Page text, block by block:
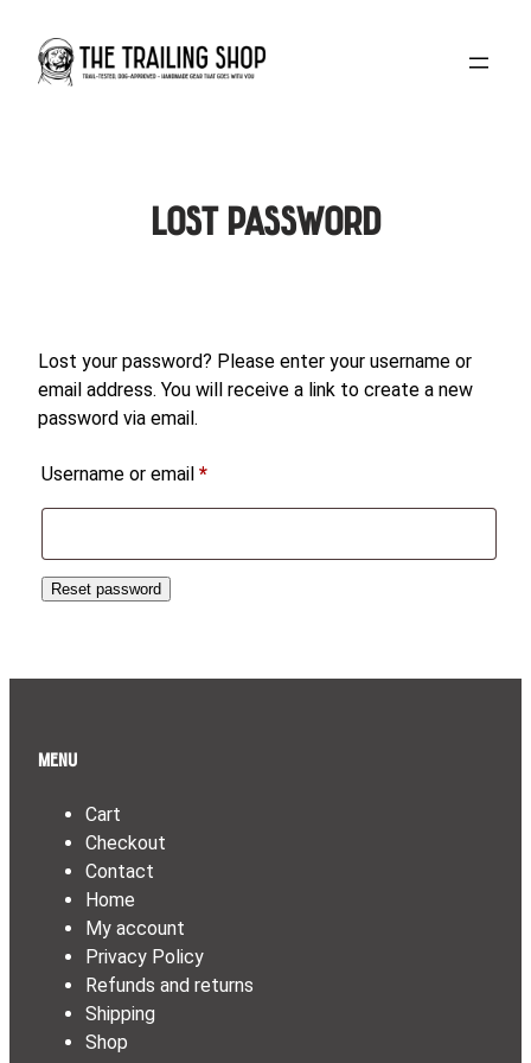
content
Lost password
Lost your password? Please enter your username or
email address. You will receive a link to create a new
password via email.
Username or email *Required
Reset password
Menu
Cart
Checkout
Contact
Home
My account
Privacy Policy
Refunds and returns
Shipping
Shop